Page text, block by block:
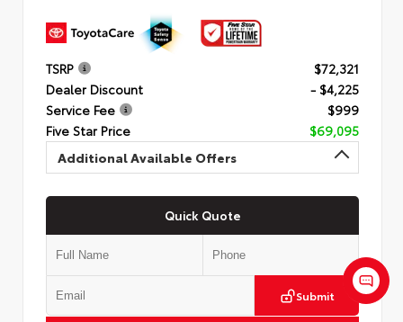
TSRP
$72,321
Dealer Discount
- $4,225
Service Fee
$999
Five Star Price
$69,095
Additional Available Offers
Quick Quote
Submit